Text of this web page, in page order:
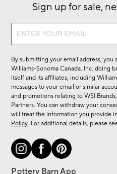
Sign up for sale,
Sign
sale,
new
arrivals
&
more.
By submitting your email address,
Williams-Sonoma Canada, Inc. doing
itself and its affiliates, including
messages to your email or similar
and promotions relating to WSI
Partners. You can withdraw your
will treat the information you provide
Policy. For additional details, please